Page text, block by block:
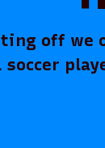
off we
soccer